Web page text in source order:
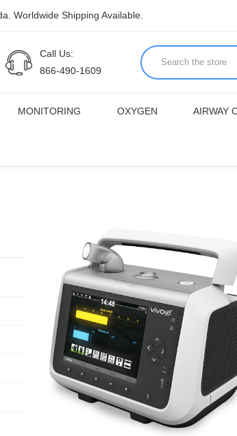
Worldwide Shipping Available.
Call Us:
866-490-1609
MONITORING OXYGEN AIRWAY